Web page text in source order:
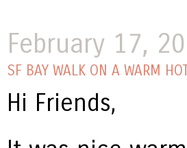
February 17,
SF BAY WALK ON A WARM
Hi Friends,